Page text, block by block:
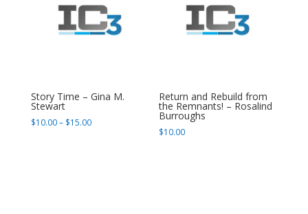
Story Time – Gina M.
Stewart
$10.00– $15.00Price
Return and Rebuild from
the Remnants! – Rosalind
Burroughs
$10.00